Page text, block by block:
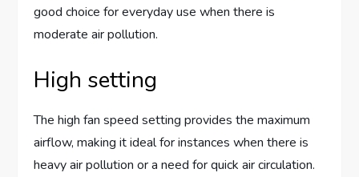
good choice for everyday use when there is
moderate air pollution.
High setting
The high fan speed setting provides the maximum
airflow, making it ideal for instances when there is
heavy air pollution or a need for quick air circulation.